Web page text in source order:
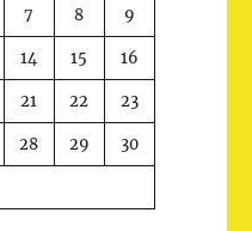
7 8 9
14 15 16
21 22 23
28 29 30